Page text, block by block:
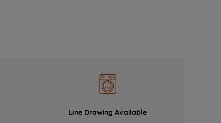
Line Drawing Available